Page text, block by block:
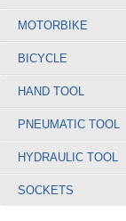
MOTORBIKE
BICYCLE
HAND TOOL
PNEUMATIC TOOL
HYDRAULIC TOOL
SOCKETS